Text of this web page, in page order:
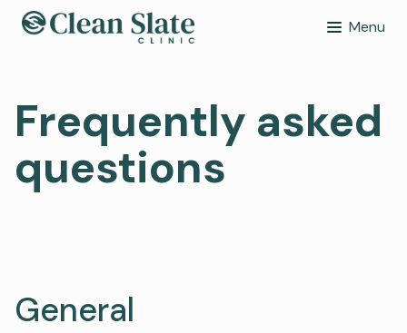
Menu
Frequently asked
questions
General